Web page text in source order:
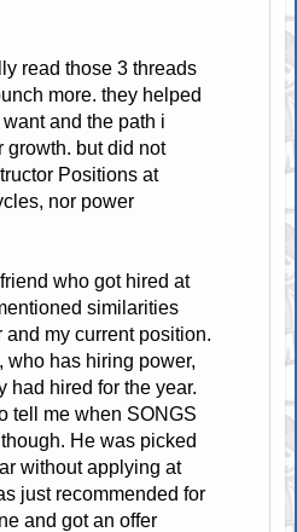
read those 3 threads
more. they helped
and the path i
growth. but did not
Positions at
nor power
who got hired at
similarities
and my current position.
who has hiring power,
had hired for the year.
tell me when SONGS
He was picked
without applying at
just recommended for
and got an offer